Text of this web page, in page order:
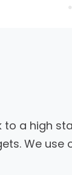
to a high
We use